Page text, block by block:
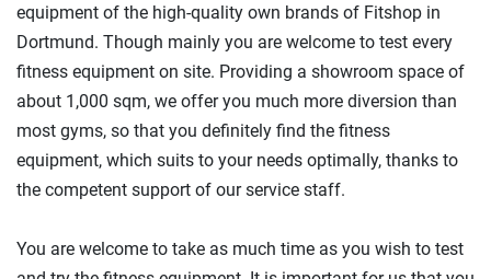
equipment of the high-quality own brands of Fitshop in
Dortmund. Though mainly you are welcome to test every
fitness equipment on site. Providing a showroom space of
about 1,000 sqm, we offer you much more diversion than
most gyms, so that you definitely find the fitness
equipment, which suits to your needs optimally, thanks to
the competent support of our service staff.
You are welcome to take as much time as you wish to test